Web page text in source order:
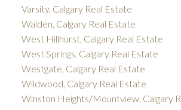
Varsity, Calgary Real Estate
Walden, Calgary Real Estate
West Hillhurst, Calgary Real Estate
West Springs, Calgary Real Estate
Westgate, Calgary Real Estate
Wildwood, Calgary Real Estate
Winston Heights/Mountview, Calgary